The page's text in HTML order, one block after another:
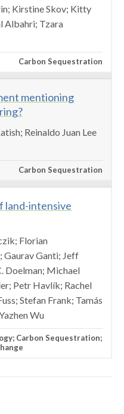
Kirstine Skov; Kitty
Albahri; Tzara
Carbon Sequestration
mentioning
Reinaldo Juan Lee
Carbon Sequestration
land-intensive
Florian
Gaurav Ganti; Jeff
Doelman; Michael
Petr Havlík; Rachel
Stefan Frank; Tamás
Wu
Carbon Sequestration;